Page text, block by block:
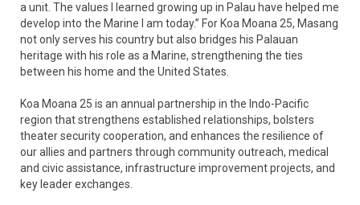
a unit. The values I learned growing up in Palau have helped me
develop into the Marine I am today.” For Koa Moana 25, Masang
not only serves his country but also bridges his Palauan
heritage with his role as a Marine, strengthening the ties
between his home and the United States.
Koa Moana 25 is an annual partnership in the Indo-Pacific
region that strengthens established relationships, bolsters
theater security cooperation, and enhances the resilience of
our allies and partners through community outreach, medical
and civic assistance, infrastructure improvement projects, and
key leader exchanges.